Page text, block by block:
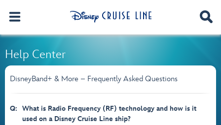
Help Center
DisneyBand+ & More – Frequently Asked Questions
Q:
What is Radio Frequency (RF) technology and how is it
used on a Disney Cruise Line ship?